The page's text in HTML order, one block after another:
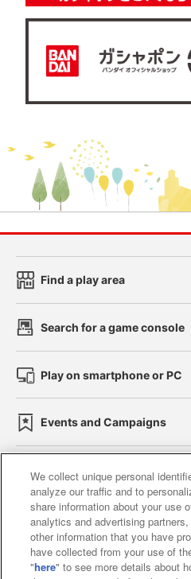
Find a play area
Search for a game console
Play on smartphone or PC
Events and Campaigns
Affiliate Sustainability
Web accessibility policy
Together with our
We collect unique personal
analyze our traffic and to
share information about your use
analytics and advertising
other information that you have
have collected from your use of
"here" to see more details about